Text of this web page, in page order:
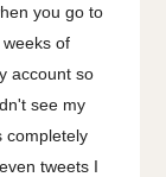
you go to
of
account so
see my
completely
tweets I